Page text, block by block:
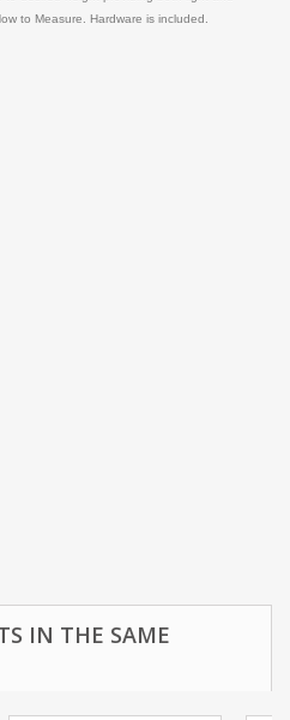
to Measure. Hardware is included.
IN THE SAME